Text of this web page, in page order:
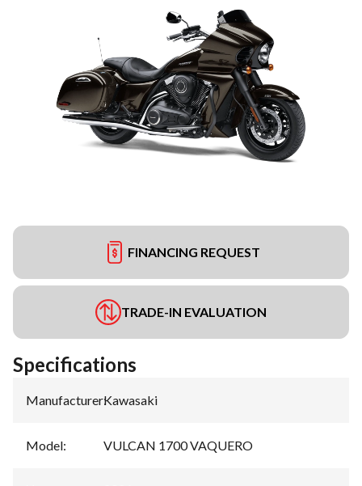
FINANCING REQUEST
TRADE-IN EVALUATION
Specifications
Manufacturer:Kawasaki
Model: VULCAN 1700 VAQUERO